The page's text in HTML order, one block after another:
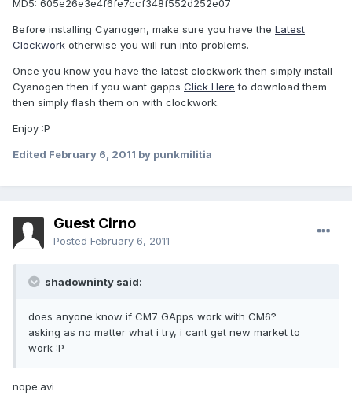
MD5: 605e26e3e4f6fe7ccf348f552d252e07
Before installing Cyanogen, make sure you have the Latest
Clockwork otherwise you will run into problems.
Once you know you have the latest clockwork then simply install
Cyanogen then if you want gapps Click Here to download them
then simply flash them on with clockwork.
Enjoy :P
Edited February 6, 2011 by punkmilitia
Guest Cirno
Posted February 6, 2011
shadowninty said:
does anyone know if CM7 GApps work with CM6?
asking as no matter what i try, i cant get new market to
work :P
nope.avi